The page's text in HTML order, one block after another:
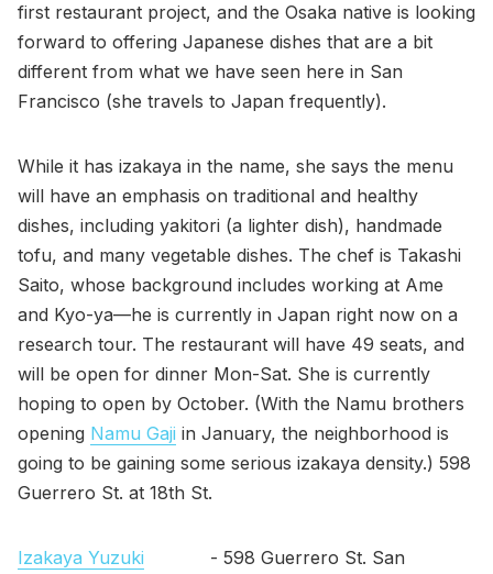
first restaurant project, and the Osaka native is looking
forward to offering Japanese dishes that are a bit
different from what we have seen here in San
Francisco (she travels to Japan frequently).
While it has izakaya in the name, she says the menu
will have an emphasis on traditional and healthy
dishes, including yakitori (a lighter dish), handmade
tofu, and many vegetable dishes. The chef is Takashi
Saito, whose background includes working at Ame
and Kyo-ya—he is currently in Japan right now on a
research tour. The restaurant will have 49 seats, and
will be open for dinner Mon-Sat. She is currently
hoping to open by October. (With the Namu brothers
opening Namu Gaji in January, the neighborhood is
going to be gaining some serious izakaya density.) 598
Guerrero St. at 18th St.
Izakaya Yuzuki - 598 Guerrero St. San